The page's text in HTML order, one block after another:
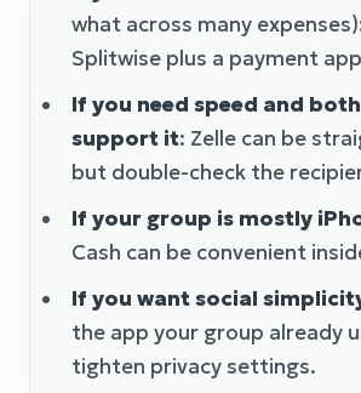
what across many
Splitwise plus a payment
If you need speed and
support it: Zelle can be
but double-check the
If your group is mostly
Cash can be convenient
If you want social
the app your group already
tighten privacy settings.